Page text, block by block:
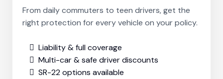
From daily commuters to teen drivers, get the
right protection for every vehicle on your policy.
Liability & full coverage
Multi-car & safe driver discounts
SR-22 options available